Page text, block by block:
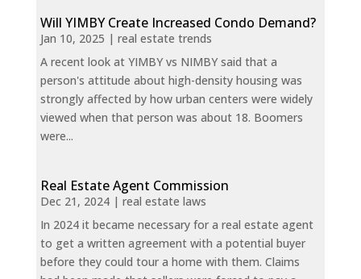
Will YIMBY Create Increased Condo Demand?
Jan 10, 2025 | real estate trends
A recent look at YIMBY vs NIMBY said that a
person's attitude about high-density housing was
strongly affected by how urban centers were widely
viewed when that person was about 18. Boomers
were...
Real Estate Agent Commission
Dec 21, 2024| real estate laws
In 2024 it became necessary for a real estate agent
to get a written agreement with a potential buyer
before they could tour a home with them. Claims